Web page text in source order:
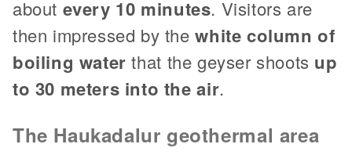
about every 10 minutes. Visitors are
then impressed by thewhite column of
boiling water that the geyser shoots up
to 30 meters into the air.
The Haukadalur geothermal area